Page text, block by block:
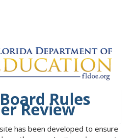
Rules
Review
has been developed to ensure